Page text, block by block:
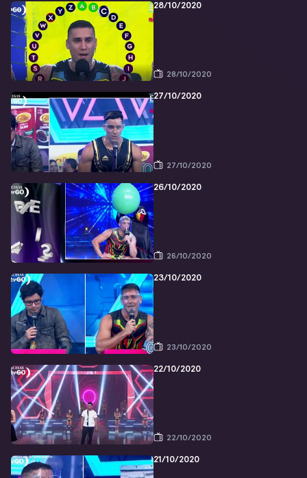
28/10/2020
28/10/2020
27/10/2020
27/10/2020
26/10/2020
26/10/2020
23/10/2020
23/10/2020
22/10/2020
22/10/2020
21/10/2020